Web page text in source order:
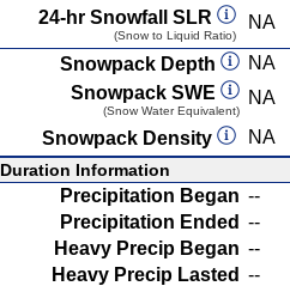
24-hr Snowfall SLR
(Snow to Liquid Ratio)
NA
Snowpack Depth
NA
Snowpack SWE
(Snow Water Equivalent)
NA
Snowpack Density
NA
Duration Information
Precipitation Began --
Precipitation Ended --
Heavy Precip Began --
Heavy Precip Lasted --